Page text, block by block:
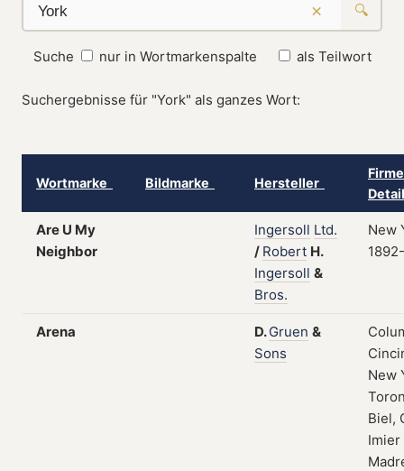
× 🔍
Suche nur in Wortmarkenspalte als Teilwort
Suchergebnisse für "York" als ganzes Wort:
Wortmarke Bildmarke Hersteller
Are U My
Neighbor
Ingersoll Ltd.
/ Robert H.
Ingersoll &
Bros.
New
Arena D.Gruen &
Sons
New
Biel,
Imier